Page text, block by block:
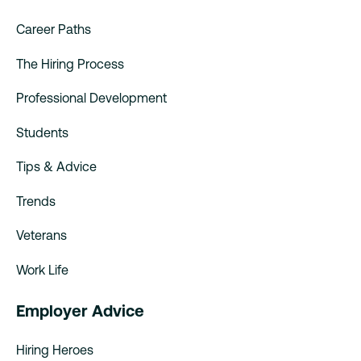
Career Paths
The Hiring Process
Professional Development
Students
Tips & Advice
Trends
Veterans
Work Life
Employer Advice
Hiring Heroes